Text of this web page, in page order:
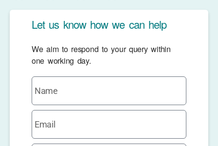
Let us know how we can help
We aim to respond to your query within
one working day.